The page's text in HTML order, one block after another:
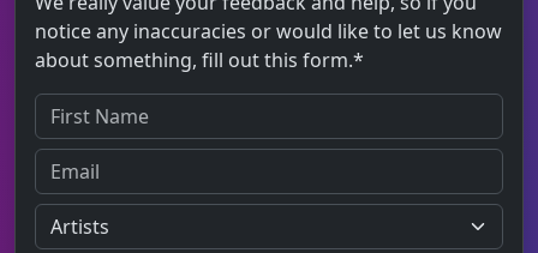
notice any inaccuracies or would like to let us know
about something, fill out this form.*